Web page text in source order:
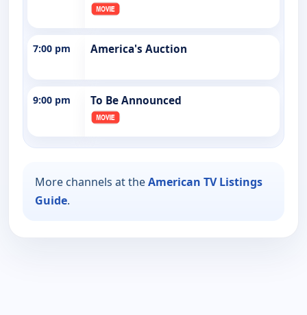
7:00 pm America's Auction
9:00 pm To Be Announced
More channels at theAmerican TV Listings
Guide.